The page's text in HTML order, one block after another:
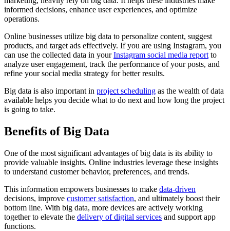
informed decisions, enhance user experiences, and optimize
operations.
Online businesses utilize big data to personalize content, suggest
products, and target ads effectively. If you are using Instagram, you
can use the collected data in yourInstagram social media report to
analyze user engagement, track the performance of your posts, and
refine your social media strategy for better results.
Big data is also important in project scheduling as the wealth of data
available helps you decide what to do next and how long the project
is going to take.
Benefits of Big Data
One of the most significant advantages of big data is its ability to
provide valuable insights. Online industries leverage these insights
to understand customer behavior, preferences, and trends.
This information empowers businesses to make data-driven
decisions, improve customer satisfaction, and ultimately boost their
bottom line. With big data, more devices are actively working
together to elevate the delivery of digital services and support app
functions.